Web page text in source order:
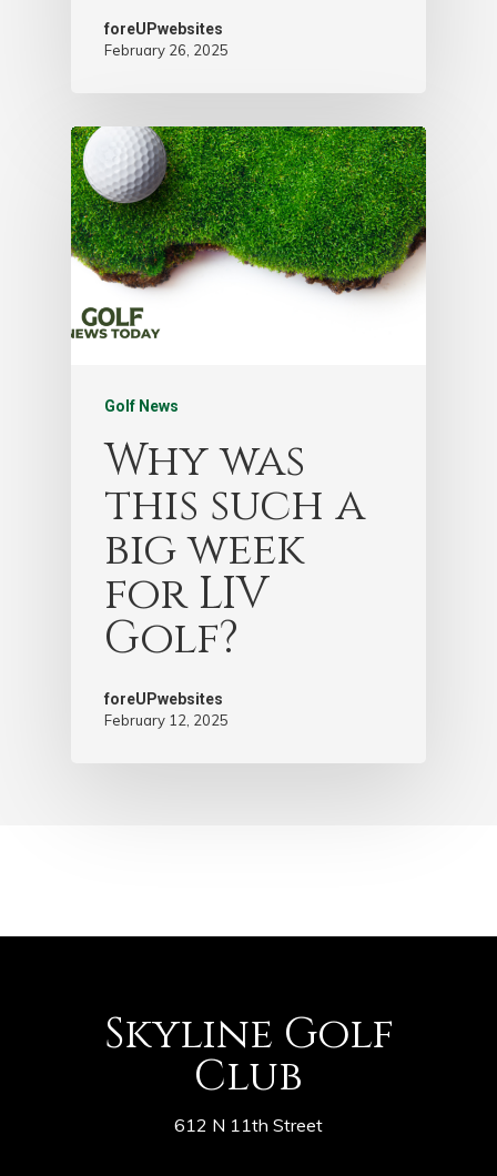
foreUPwebsites
February 26, 2025
Golf News
Why was
this such a
big week
for LIV
Golf?
foreUPwebsites
February 12, 2025
Skyline Golf
Club
612 N 11th Street